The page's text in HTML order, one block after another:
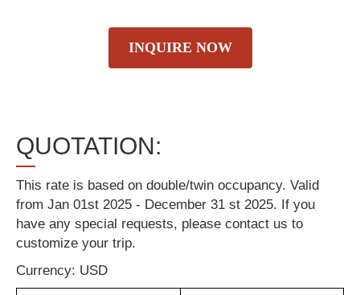
INQUIRE NOW
QUOTATION:
This rate is based on double/twin occupancy. Valid
from Jan 01st 2025 - December 31 st 2025. If you
have any special requests, please contact us to
customize your trip.
Currency: USD